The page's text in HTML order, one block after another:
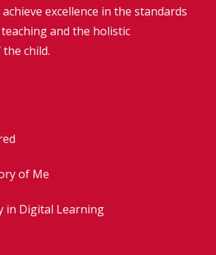
excellence in the standards
and the holistic
child.
of Me
in Digital Learning